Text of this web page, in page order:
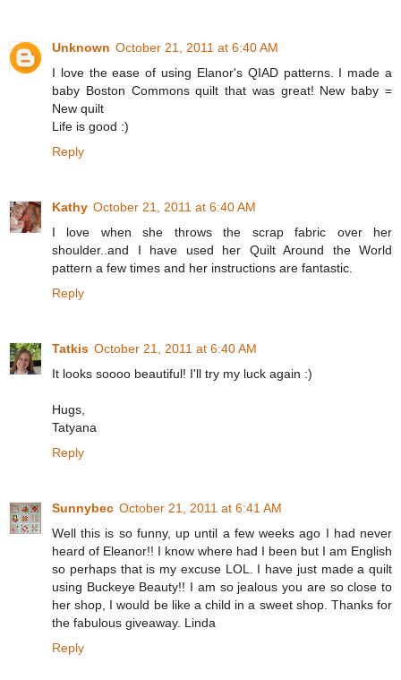
Unknown October 21, 2011 at 6:40 AM
I love the ease of using Elanor's QIAD patterns. I made a
baby Boston Commons quilt that was great! New baby =
New quilt
Life is good :)
Reply
Kathy October 21, 2011 at 6:40 AM
I love when she throws the scrap fabric over her
shoulder..and I have used her Quilt Around the World
pattern a few times and her instructions are fantastic.
Reply
Tatkis October 21, 2011 at 6:40 AM
It looks soooo beautiful! I'll try my luck again :)
Hugs,
Tatyana
Reply
Sunnybec October 21, 2011 at 6:41 AM
Well this is so funny, up until a few weeks ago I had never
heard of Eleanor!! I know where had I been but I am English
so perhaps that is my excuse LOL. I have just made a quilt
using Buckeye Beauty!! I am so jealous you are so close to
her shop, I would be like a child in a sweet shop. Thanks for
the fabulous giveaway. Linda
Reply